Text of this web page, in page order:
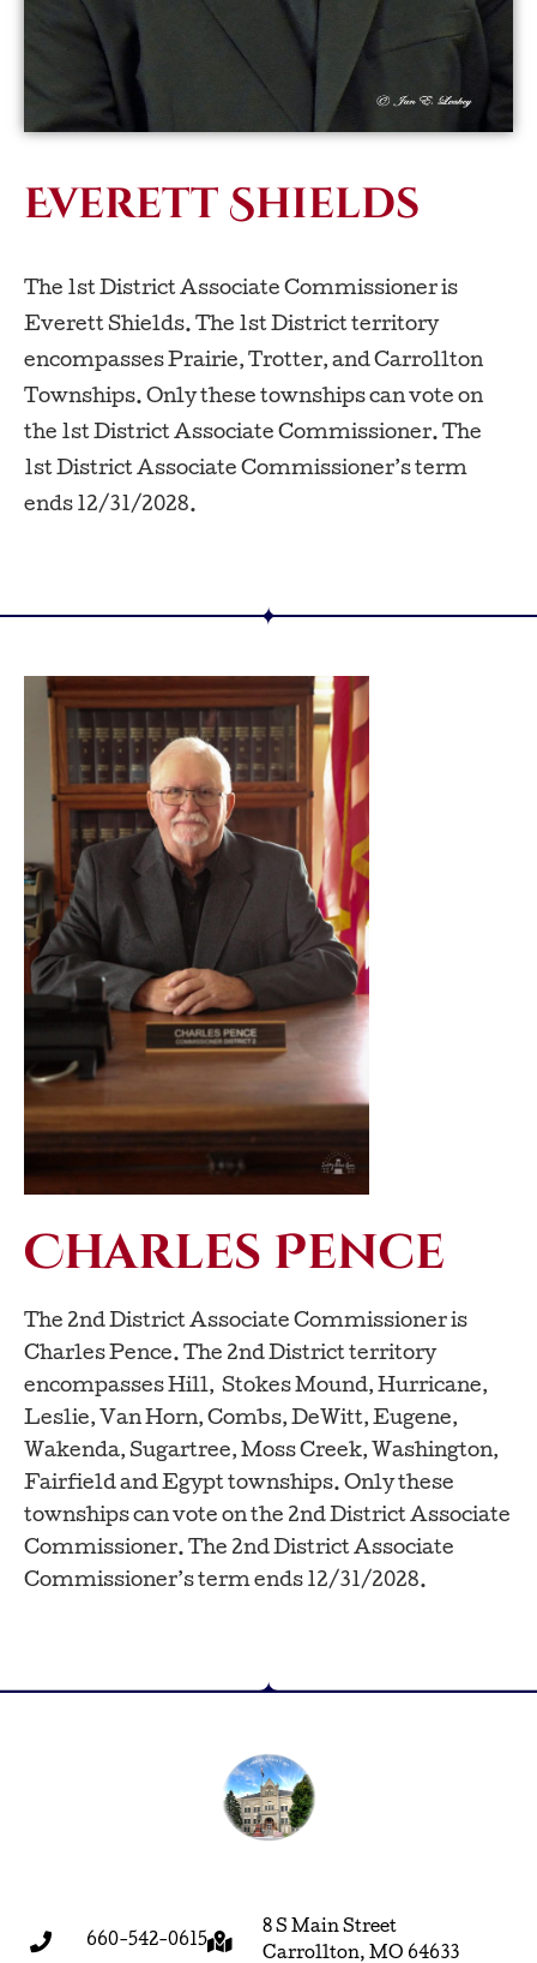
Everett Shields
The 1st District Associate Commissioner is
Everett Shields. The 1st District territory
encompasses Prairie, Trotter, and Carrollton
Townships. Only these townships can vote on
the 1st District Associate Commissioner. The
1st District Associate Commissioner’s term
ends 12/31/2028.
Charles Pence
The 2nd District Associate Commissioner is
Charles Pence. The 2nd District territory
encompasses Hill, Stokes Mound, Hurricane,
Leslie, Van Horn, Combs, DeWitt, Eugene,
Wakenda, Sugartree, Moss Creek, Washington,
Fairfield and Egypt townships. Only these
townships can vote on the 2nd District Associate
Commissioner. The 2nd District Associate
Commissioner’s term ends 12/31/2028.
660-542-0615
8 S Main Street
Carrollton, MO 64633